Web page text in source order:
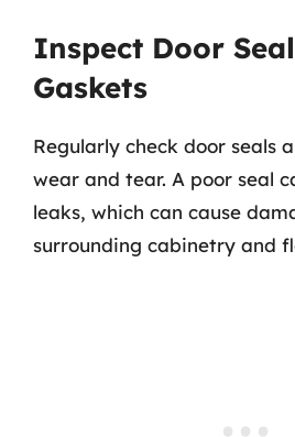
Inspect Door
Gaskets
Regularly check door seals
wear and tear. A poor seal
leaks, which can cause
surrounding cabinetry and